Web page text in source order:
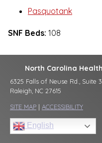
Pasquotank
SNF Beds: 108
North Carolina
6325 Falls of Neuse Rd., Suite
Raleigh, NC 27615
SITE MAP | ACCESSIBILITY
English